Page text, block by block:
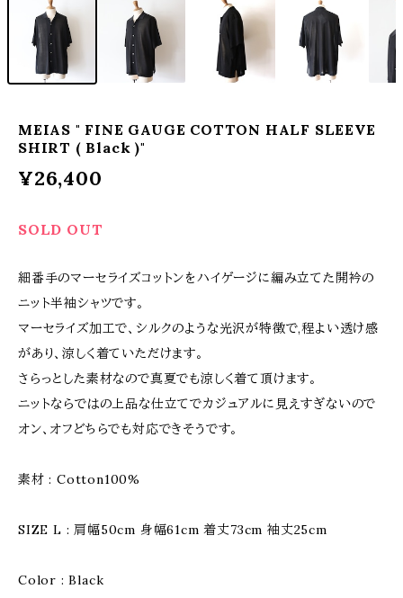
MEIAS " FINE GAUGE COTTON HALF SLEEVE
SHIRT ( Black )"
¥26,400
SOLD OUT
細番手のマーセライズコットンをハイゲージに編み立てた開衿の
ニット半袖シャツです。
マーセライズ加工で、シルクのような光沢が特徴で,程よい透け感
があり、涼しく着ていただけます。
さらっとした素材なので真夏でも涼しく着て頂けます。
ニットならではの上品な仕立てでカジュアルに見えすぎないので
オン、オフどちらでも対応できそうです。
素材 : Cotton100%
SIZE L : 肩幅50cm 身幅61cm 着丈73cm 袖丈25cm
Color : Black